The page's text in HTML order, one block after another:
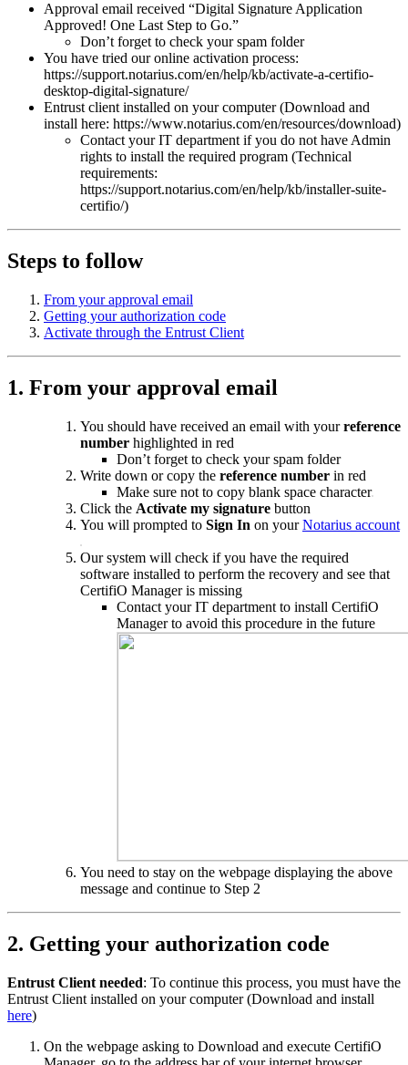
Approval email received “Digital Signature Application
Approved! One Last Step to Go.”
Don’t forget to check your spam folder
You have tried our online activation process:
https://support.notarius.com/en/help/kb/activate-a-certifio-
desktop-digital-signature/
Entrust client installed on your computer (Download and
install here: https://www.notarius.com/en/resources/download)
Contact your IT department if you do not have Admin
rights to install the required program (Technical
requirements:
https://support.notarius.com/en/help/kb/installer-suite-
certifio/)
Steps to follow
From your approval email
Getting your authorization code
Activate through the Entrust Client
1. From your approval email
You should have received an email with yourreference
number highlighted in red
Don’t forget to check your spam folder
Write down or copy the reference number in red
Make sure not to copy blank space character
Click the Activate my signature button
You will prompted to Sign In on yourNotarius account
Our system will check if you have the required
software installed to perform the recovery and see that
CertifiO Manager is missing
Contact your IT department to install CertifiO
Manager to avoid this procedure in the future
You need to stay on the webpage displaying the above
message and continue to Step 2
2. Getting your authorization code
Entrust Client needed: To continue this process, you must have the
Entrust Client installed on your computer (Download and install
here)
On the webpage asking to Download and execute CertifiO